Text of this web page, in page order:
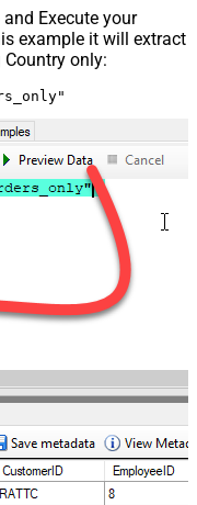
Execute your
example it will extract
only: